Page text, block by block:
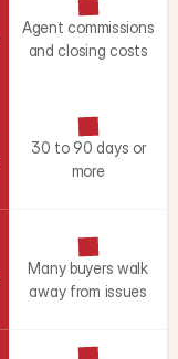
Agent commissions
and closing costs
30 to 90 days or
more
Many buyers walk
away from issues